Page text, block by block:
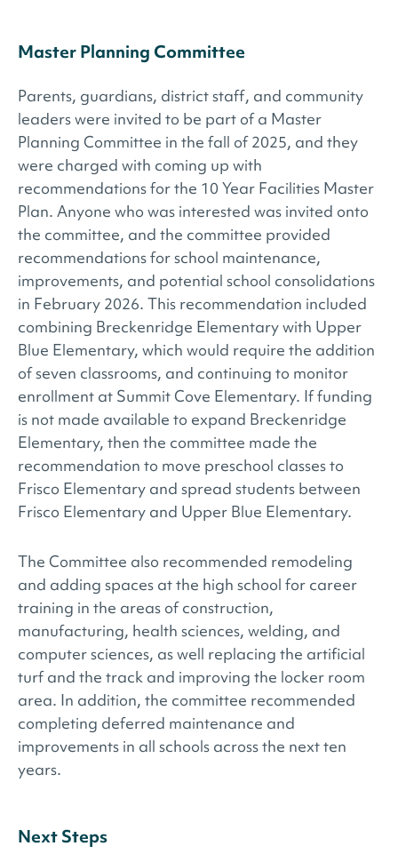
Master Planning Committee
Parents, guardians, district staff, and community
leaders were invited to be part of a Master
Planning Committee in the fall of 2025, and they
were charged with coming up with
recommendations for the 10 Year Facilities Master
Plan. Anyone who was interested was invited onto
the committee, and the committee provided
recommendations for school maintenance,
improvements, and potential school consolidations
in February 2026. This recommendation included
combining Breckenridge Elementary with Upper
Blue Elementary, which would require the addition
of seven classrooms, and continuing to monitor
enrollment at Summit Cove Elementary. If funding
is not made available to expand Breckenridge
Elementary, then the committee made the
recommendation to move preschool classes to
Frisco Elementary and spread students between
Frisco Elementary and Upper Blue Elementary.
The Committee also recommended remodeling
and adding spaces at the high school for career
training in the areas of construction,
manufacturing, health sciences, welding, and
computer sciences, as well replacing the artificial
turf and the track and improving the locker room
area. In addition, the committee recommended
completing deferred maintenance and
improvements in all schools across the next ten
years.
Next Steps